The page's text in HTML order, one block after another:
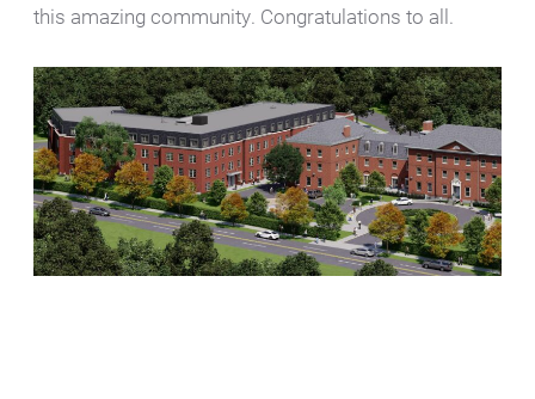
this amazing community. Congratulations to all.